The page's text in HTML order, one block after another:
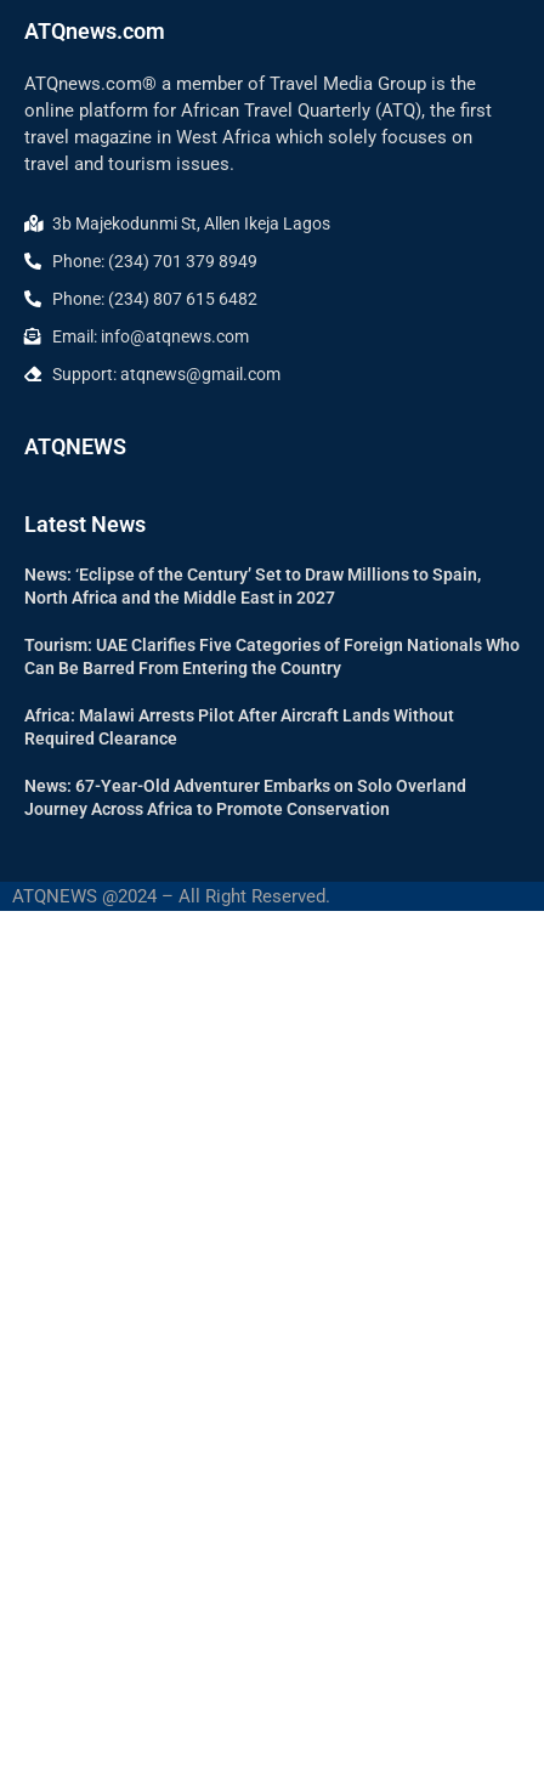
ATQnews.com
ATQnews.com® a member of Travel Media Group is the
online platform for African Travel Quarterly (ATQ), the first
travel magazine in West Africa which solely focuses on
travel and tourism issues.
3b Majekodunmi St, Allen Ikeja Lagos
Phone: (234) 701 379 8949
Phone: (234) 807 615 6482
Email: info@atqnews.com
Support: atqnews@gmail.com
ATQNEWS
Latest News
News: ‘Eclipse of the Century’ Set to Draw Millions to Spain,
North Africa and the Middle East in 2027
Tourism: UAE Clarifies Five Categories of Foreign Nationals Who
Can Be Barred From Entering the Country
Africa: Malawi Arrests Pilot After Aircraft Lands Without
Required Clearance
News: 67-Year-Old Adventurer Embarks on Solo Overland
Journey Across Africa to Promote Conservation
ATQNEWS @2024 – All Right Reserved.